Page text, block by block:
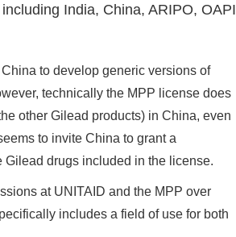
India, China, ARIPO, OAPI
to develop generic versions of
technically the MPP license does
other Gilead products) in China, even
to invite China to grant a
drugs included in the license.
at UNITAID and the MPP over
includes a field of use for both